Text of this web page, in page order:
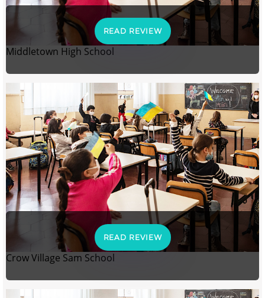
READ REVIEW
Middletown High School
READ REVIEW
Crow Village Sam School